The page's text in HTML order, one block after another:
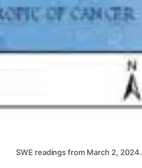
SWE readings from March 2, 2024.